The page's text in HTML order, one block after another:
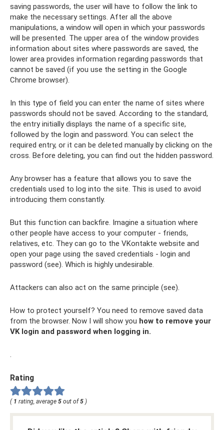
saving passwords, the user will have to follow the link to
make the necessary settings. After all the above
manipulations, a window will open in which your passwords
will be presented. The upper area of ​​the window provides
information about sites where passwords are saved, the
lower area provides information regarding passwords that
cannot be saved (if you use the setting in the Google
Chrome browser).
In this type of field you can enter the name of sites where
passwords should not be saved. According to the standard,
the entry initially displays the name of a specific site,
followed by the login and password. You can select the
required entry, or it can be deleted manually by clicking on the
cross. Before deleting, you can find out the hidden password.
Any browser has a feature that allows you to save the
credentials used to log into the site. This is used to avoid
introducing them constantly.
But this function can backfire. Imagine a situation where
other people have access to your computer - friends,
relatives, etc. They can go to the VKontakte website and
open your page using the saved credentials - login and
password (see). Which is highly undesirable.
Attackers can also act on the same principle (see).
How to protect yourself? You need to remove saved data
from the browser. Now I will show you how to remove your
VK login and password when logging in.
.
Rating
( 1 rating, average 5 out of5 )